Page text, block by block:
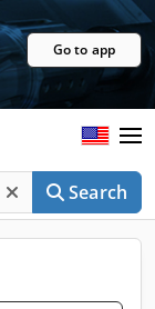
Go to app
Search